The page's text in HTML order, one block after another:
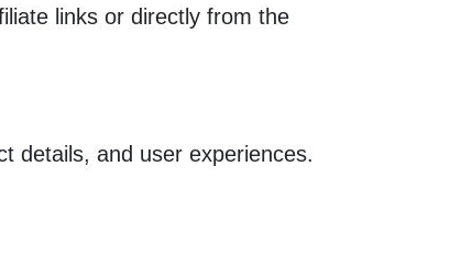
links or directly from the
details, and user experiences.